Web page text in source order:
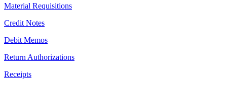
Material Requisitions
Credit Notes
Debit Memos
Return Authorizations
Receipts